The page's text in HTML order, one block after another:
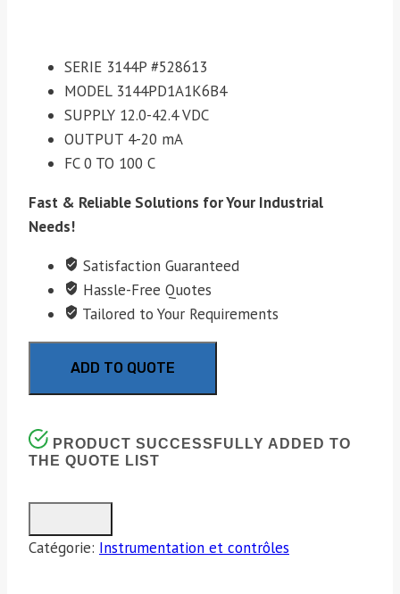
SERIE 3144P #528613
MODEL 3144PD1A1K6B4
SUPPLY 12.0-42.4 VDC
OUTPUT 4-20 mA
FC 0 TO 100 C
Fast & Reliable Solutions for Your Industrial
Needs!
Satisfaction Guaranteed
Hassle-Free Quotes
Tailored to Your Requirements
ADD TO QUOTE
PRODUCT SUCCESSFULLY ADDED TO
THE QUOTE LIST
Catégorie: Instrumentation et contrôles